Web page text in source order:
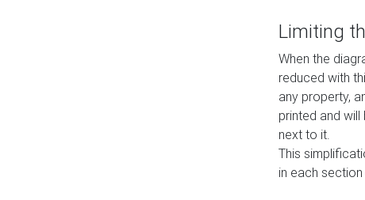
Limiting
When the
reduced with
any property,
printed and
next to it.
This
in each